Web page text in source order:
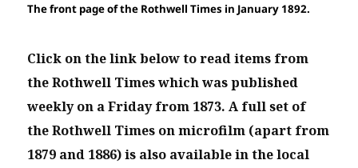
The front page of the Rothwell Times in January 1892.
Click on the link below to read items from
the Rothwell Times which was published
weekly on a Friday from 1873. A full set of
the Rothwell Times on microfilm (apart from
1879 and 1886) is also available in the local